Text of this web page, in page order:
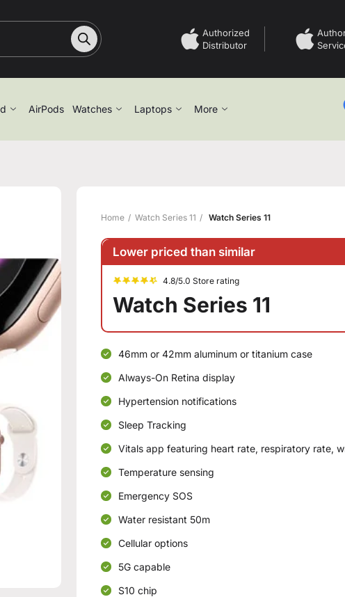
Authorized
Distributor
AirPods Watches Laptops More
Home Watch Series 11 Watch Series 11
Lower priced than similar
4.8/5.0 Store rating
Watch Series 11
46mm or 42mm aluminum or titanium case
Always-On Retina display
Hypertension notifications
Sleep Tracking
Vitals app featuring heart rate, respiratory rate,
Temperature sensing
Emergency SOS
Water resistant 50m
Cellular options
5G capable
S10 chip